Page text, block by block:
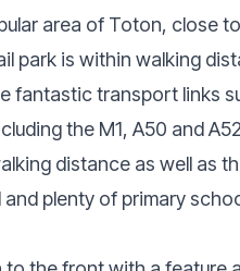
area of Toton, close
park is within walking
fantastic transport links
the M1, A50 and
distance as well as
plenty of primary